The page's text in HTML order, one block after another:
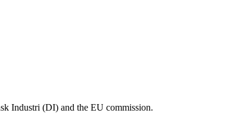
Industri (DI) and the EU commission.